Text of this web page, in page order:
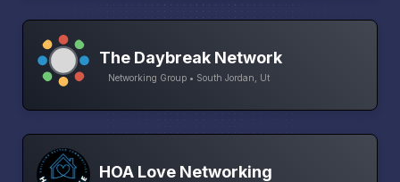
The Daybreak Network
Networking Group • South Jordan, Ut
HOA Love Networking